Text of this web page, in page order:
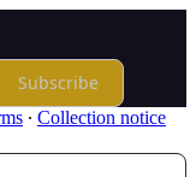
Subscribe
∙ Collection notice